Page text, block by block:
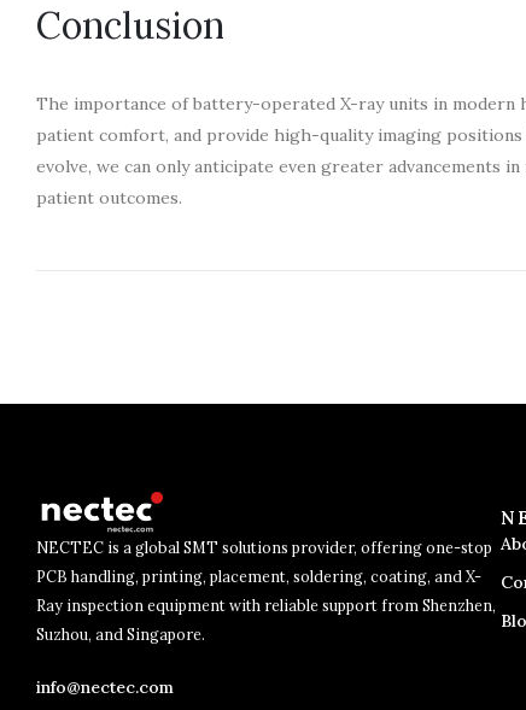
Conclusion
The importance of battery-operated X-ray units in modern
patient comfort, and provide high-quality imaging
evolve, we can only anticipate even greater advancements
patient outcomes.
NECTEC is a global SMT solutions provider, offering one-stop
PCB handling, printing, placement, soldering, coating, and X-
Ray inspection equipment with reliable support from Shenzhen,
Suzhou, and Singapore.
info@nectec.com